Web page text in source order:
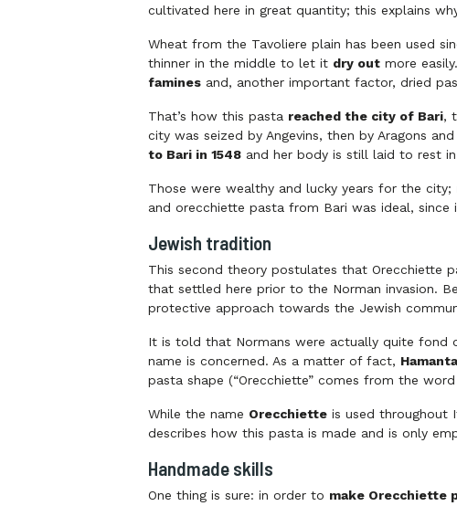
cultivated here in great quantity; this explains
Wheat from the Tavoliere plain has been used
thinner in the middle to let it dry out more
famines and, another important factor, dried
That’s how this pasta reached the city of Bari,
city was seized by Angevins, then by Aragons
to Bari in 1548 and her body is still laid to rest
Those were wealthy and lucky years for the city;
and orecchiette pasta from Bari was ideal,
Jewish tradition
This second theory postulates that Orecchiette
that settled here prior to the Norman invasion.
protective approach towards the Jewish
It is told that Normans were actually quite fond
name is concerned. As a matter of fact,
pasta shape (“Orecchiette” comes from the word
While the name Orecchiette is used throughout
describes how this pasta is made and is only
Handmade skills
One thing is sure: in order to make Orecchiette